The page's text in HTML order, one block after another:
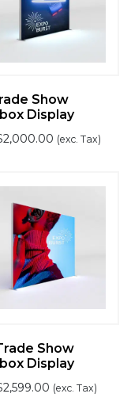
Show
Display
2,000.00 (exc. Tax)
Show
Display
2,599.00 (exc. Tax)